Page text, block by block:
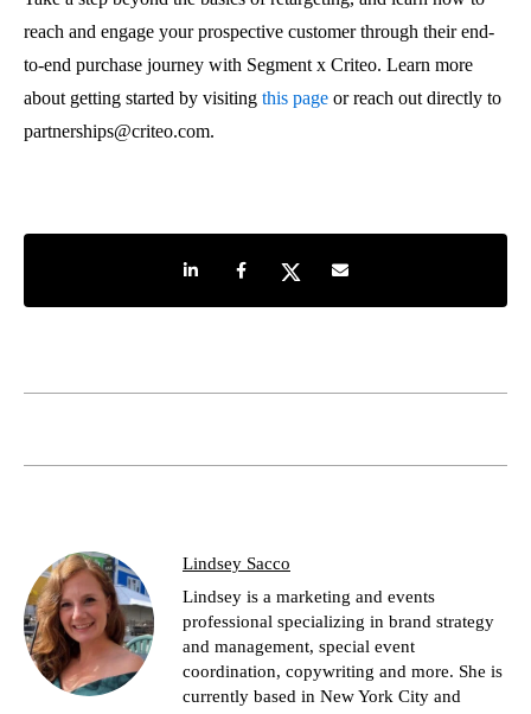
reach and engage your prospective customer through their end-
to-end purchase journey with Segment x Criteo. Learn more
about getting started by visiting this page or reach out directly to
partnerships@criteo.com.
Share on LinkedIn
Share on Facebook
Share on TwitterShare by e-mail
Lindsey Sacco
Lindsey is a marketing and events
professional specializing in brand strategy
and management, special event
coordination, copywriting and more. She is
currently based in New York City and